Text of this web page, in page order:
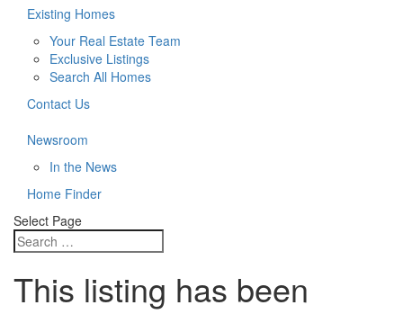
Existing Homes
Your Real Estate Team
Exclusive Listings
Search All Homes
Contact Us
Newsroom
In the News
Home Finder
Select Page
This listing has been